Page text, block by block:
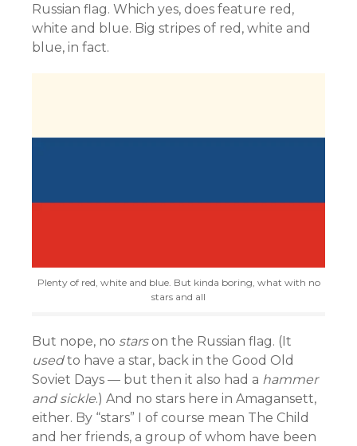
Russian flag. Which yes, does feature red,
white and blue. Big stripes of red, white and
blue, in fact.
Plenty of red, white and blue. But kinda boring, what with no
stars and all
But nope, no starson the Russian flag. (It
usedto have a star, back in the Good Old
Soviet Days — but then it also had a hammer
and sickle.) And no stars here in Amagansett,
either. By “stars” I of course mean The Child
and her friends, a group of whom have been